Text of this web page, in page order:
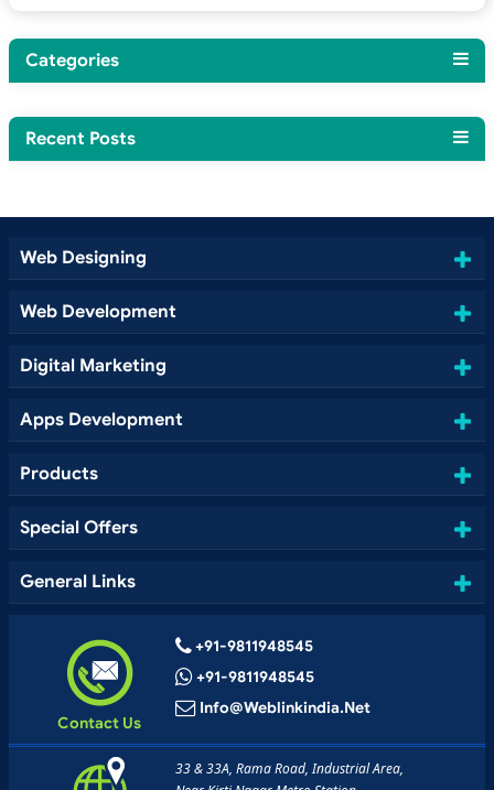
Categories
Recent Posts
Web Designing
Web Development
Digital Marketing
Apps Development
Products
Special Offers
General Links
Contact Us
+91-9811948545
+91-9811948545
Info@weblinkindia.net
33 & 33A, Rama Road, Industrial Area,